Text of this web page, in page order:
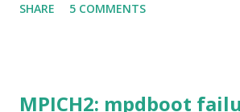
downloaded the Outlook Connector
googled for " outlook 2007 crash
SHARE 5 COMMENTS
MPICH2: mpdboot